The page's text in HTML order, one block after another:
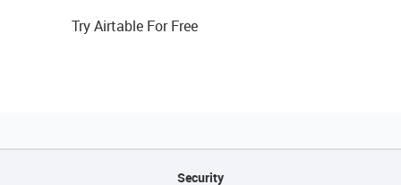
Try Airtable For Free
Security